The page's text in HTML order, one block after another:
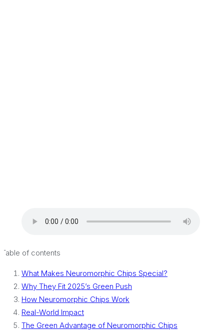
Table of contents
What Makes Neuromorphic Chips Special?
Why They Fit 2025’s Green Push
How Neuromorphic Chips Work
Real-World Impact
The Green Advantage of Neuromorphic Chips